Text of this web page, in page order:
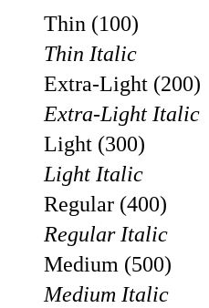
Thin (100)
Thin Italic
Extra-Light (200)
Extra-Light Italic
Light (300)
Light Italic
Regular (400)
Regular Italic
Medium (500)
Medium Italic